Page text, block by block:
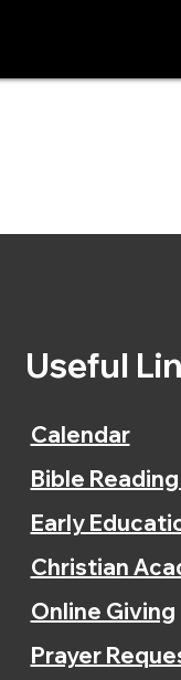
Useful
Calendar
Bible
Early
Christian
Online Giving
Prayer